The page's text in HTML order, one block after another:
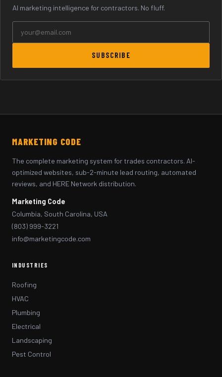
AI marketing intelligence for contractors. No fluff.
SUBSCRIBE
MARKETING CODE
The complete marketing system for trades contractors. AI-
optimized websites, sub-2-minute lead routing, automated
reviews, and HERE Network distribution.
Marketing Code
Columbia, South Carolina, USA
(803) 999-3221
info@marketingcode.com
INDUSTRIES
Roofing
HVAC
Plumbing
Electrical
Landscaping
Pest Control